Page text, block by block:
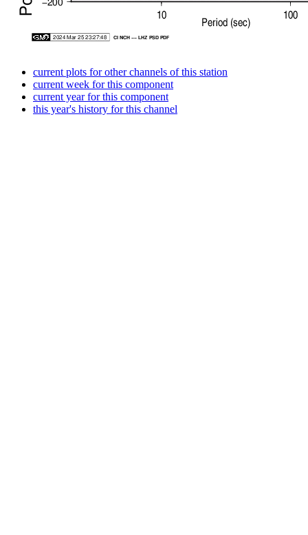
current plots for other channels of this station
current week for this component
current year for this component
this year's history for this channel